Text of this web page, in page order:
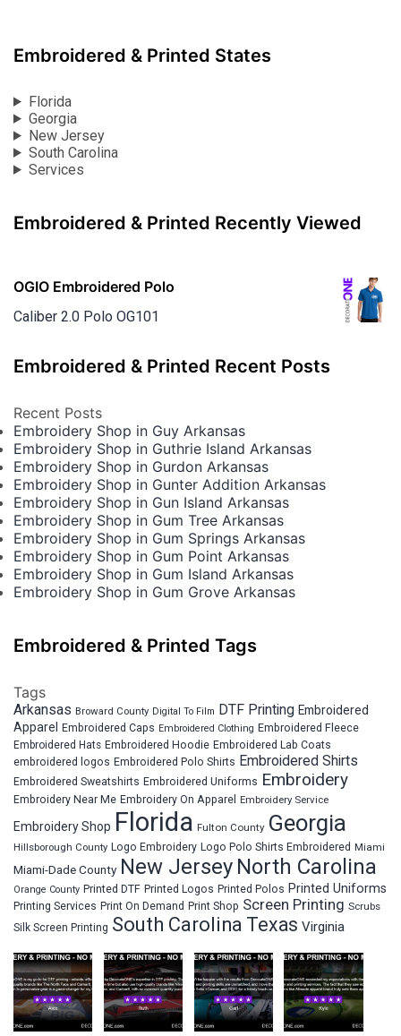
Embroidered & Printed States
Florida
Georgia
New Jersey
South Carolina
Services
Embroidered & Printed Recently Viewed
OGIO Embroidered Polo
Caliber 2.0 Polo OG101
Embroidered & Printed Recent Posts
Recent Posts
Embroidery Shop in Guy Arkansas
Embroidery Shop in Guthrie Island Arkansas
Embroidery Shop in Gurdon Arkansas
Embroidery Shop in Gunter Addition Arkansas
Embroidery Shop in Gun Island Arkansas
Embroidery Shop in Gum Tree Arkansas
Embroidery Shop in Gum Springs Arkansas
Embroidery Shop in Gum Point Arkansas
Embroidery Shop in Gum Island Arkansas
Embroidery Shop in Gum Grove Arkansas
Embroidered & Printed Tags
Tags
Arkansas Broward County Digital To Film DTF Printing Embroidered
Apparel Embroidered Caps Embroidered Clothing Embroidered Fleece
Embroidered Hats Embroidered Hoodie Embroidered Lab Coats
embroidered logos Embroidered Polo Shirts Embroidered Shirts
Embroidered Sweatshirts Embroidered Uniforms Embroidery
Embroidery Near Me Embroidery On Apparel Embroidery Service
Embroidery Shop Florida Fulton County Georgia
Hillsborough County Logo Embroidery Logo Polo Shirts Embroidered Miami
Miami-Dade County New Jersey North Carolina
Orange County Printed DTF Printed Logos Printed Polos Printed Uniforms
Printing Services Print On Demand Print Shop Screen Printing Scrubs
Silk Screen Printing South Carolina Texas Virginia